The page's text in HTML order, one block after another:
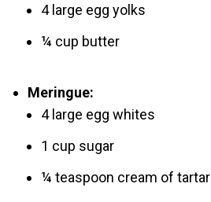
4 large egg yolks
¼ cup butter
Meringue:
4 large egg whites
1 cup sugar
¼ teaspoon cream of tartar